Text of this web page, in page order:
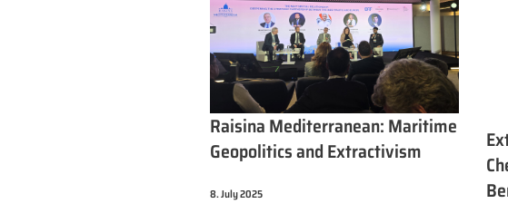
Raisina Mediterranean: Maritime
Geopolitics and Extractivism
8. July 2025